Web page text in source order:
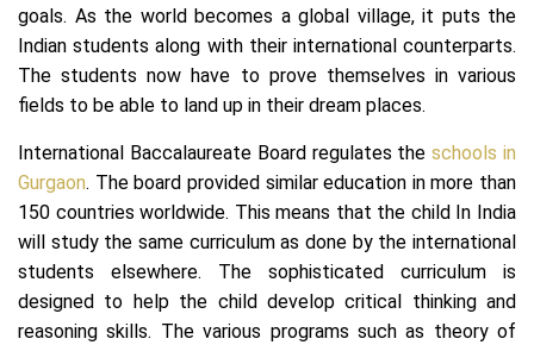
goals. As the world becomes a global village, it puts the
Indian students along with their international counterparts.
The students now have to prove themselves in various
fields to be able to land up in their dream places.
International Baccalaureate Board regulates theschools in
Gurgaon. The board provided similar education in more than
150 countries worldwide. This means that the child In India
will study the same curriculum as done by the international
students elsewhere. The sophisticated curriculum is
designed to help the child develop critical thinking and
reasoning skills. The various programs such as theory of